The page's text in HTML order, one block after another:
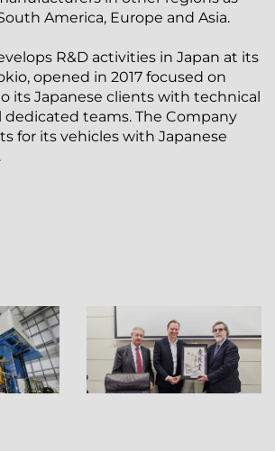
America, Europe and Asia.
R&D activities in Japan at its
opened in 2017 focused on
its Japanese clients with technical
teams. The Company
for its vehicles with Japanese